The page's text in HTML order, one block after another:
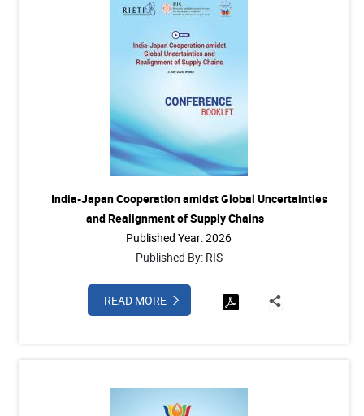
India-Japan Cooperation amidst Global Uncertainties
and Realignment of Supply Chains
Published Year: 2026
Published By: RIS
READ MORE